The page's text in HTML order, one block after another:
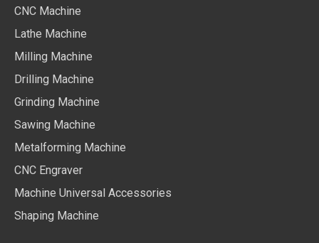
CNC Machine
Lathe Machine
Milling Machine
Drilling Machine
Grinding Machine
Sawing Machine
Metalforming Machine
CNC Engraver
Machine Universal Accessories
Shaping Machine